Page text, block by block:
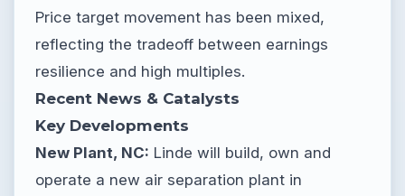
Price target movement has been mixed,
reflecting the tradeoff between earnings
resilience and high multiples.
Recent News & Catalysts
Key Developments
New Plant, NC: Linde will build, own and
operate a new air separation plant in